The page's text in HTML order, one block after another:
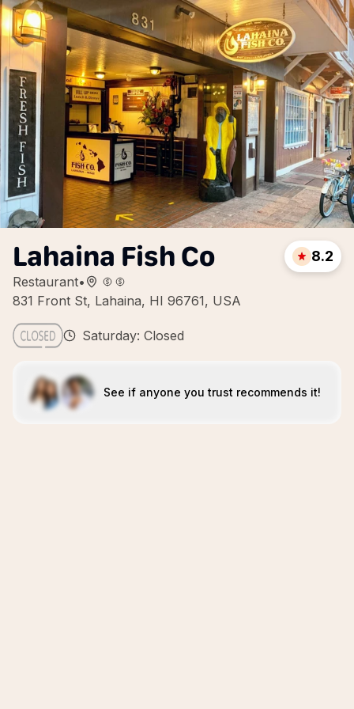
Lahaina Fish Co
Restaurant•
831 Front St, Lahaina, HI 96761, USA
8.2
Saturday: Closed
See if anyone you trust recommends it!